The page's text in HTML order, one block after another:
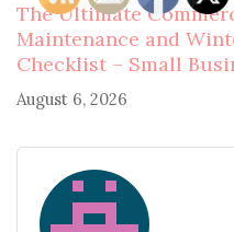
The Ultimate
Maintenance and
Checklist – Small
August 6, 2026